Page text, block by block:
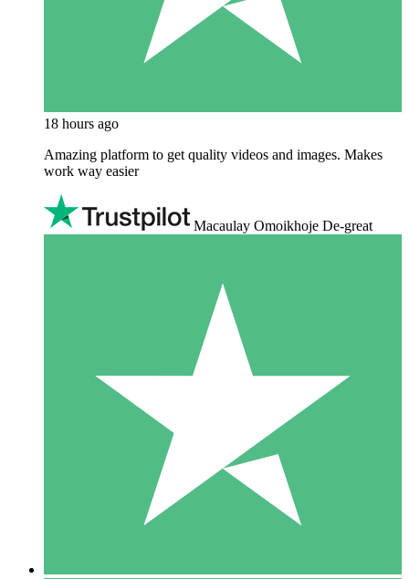
18 hours ago
Amazing platform to get quality videos and images. Makes
work way easier
Macaulay Omoikhoje De-great